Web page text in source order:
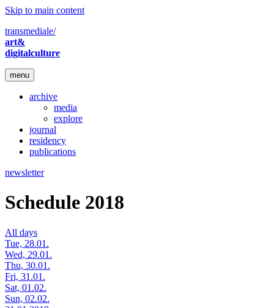
Skip to main content
transmediale/
art&
digitalculture
menu
archive
media
explore
journal
residency
publications
newsletter
Schedule 2018
All days
Tue, 28.01.
Wed, 29.01.
Thu, 30.01.
Fri, 31.01.
Sat, 01.02.
Sun, 02.02.